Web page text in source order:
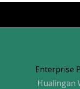
Enterprise
Hualingan